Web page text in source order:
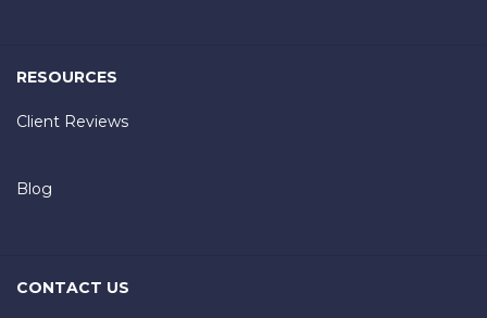
RESOURCES
Client Reviews
Blog
CONTACT US